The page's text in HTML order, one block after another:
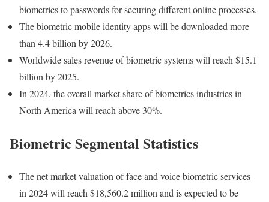
biometrics to passwords for securing different online processes.
The biometric mobile identity apps will be downloaded more
than 4.4 billion by 2026.
Worldwide sales revenue of biometric systems will reach $15.1
billion by 2025.
In 2024, the overall market share of biometrics industries in
North America will reach above 30%.
Biometric Segmental Statistics
The net market valuation of face and voice biometric services
in 2024 will reach $18,560.2 million and is expected to be